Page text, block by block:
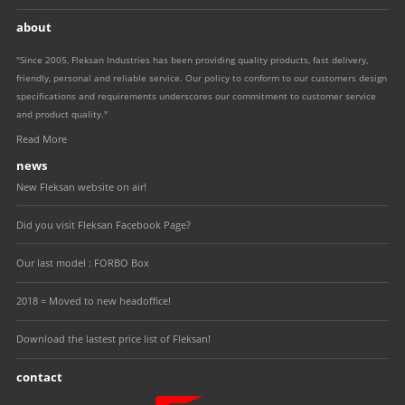
about
"Since 2005, Fleksan Industries has been providing quality products, fast delivery,
friendly, personal and reliable service. Our policy to conform to our customers design
specifications and requirements underscores our commitment to customer service
and product quality."
Read More
news
New Fleksan website on air!
Did you visit Fleksan Facebook Page?
Our last model : FORBO Box
2018 = Moved to new headoffice!
Download the lastest price list of Fleksan!
contact